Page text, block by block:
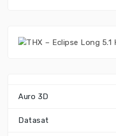
Auro 3D
Datasat